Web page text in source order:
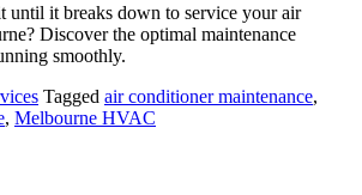
until it breaks down to service your air
Discover the optimal maintenance
smoothly.
Tagged air conditioner maintenance,
, Melbourne HVAC